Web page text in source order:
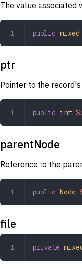
The value associated
public mixed
ptr
Pointer to the
public int
parentNode
Reference to the
public Node
file
private